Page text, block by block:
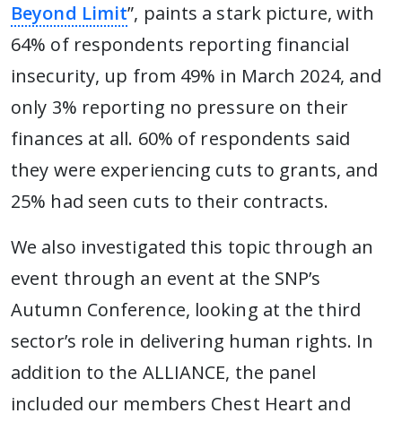
Beyond Limit”, paints a stark picture, with
64% of respondents reporting financial
insecurity, up from 49% in March 2024, and
only 3% reporting no pressure on their
finances at all. 60% of respondents said
they were experiencing cuts to grants, and
25% had seen cuts to their contracts.
We also investigated this topic through an
event through an event at the SNP’s
Autumn Conference, looking at the third
sector’s role in delivering human rights. In
addition to the ALLIANCE, the panel
included our members Chest Heart and